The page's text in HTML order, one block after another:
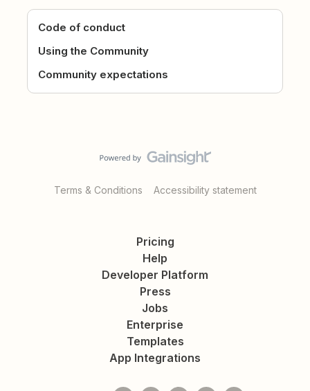
Code of conduct
Using the Community
Community expectations
Terms & Conditions Accessibility statement
Pricing
Help
Developer Platform
Press
Jobs
Enterprise
Templates
App Integrations